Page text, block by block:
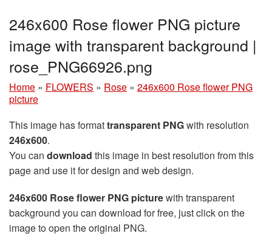
246x600 Rose flower PNG picture
image with transparent background |
rose_PNG66926.png
Home » FLOWERS » Rose » 246x600 Rose flower PNG
picture
This image has formattransparent PNGwith resolution
246x600.
You can download this image in best resolution from this
page and use it for design and web design.
246x600 Rose flower PNG picturewith transparent
background you can download for free, just click on the
image to open the original PNG.